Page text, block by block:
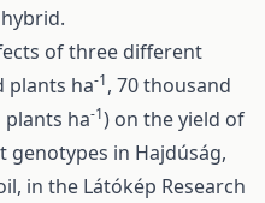
of three different
plants ha-1, 70 thousand
ha-1) on the yield of
genotypes in Hajdúság,
in the Látókép Research